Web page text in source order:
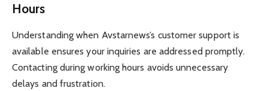
Hours
Understanding when Avstarnews’s customer support is
available ensures your inquiries are addressed promptly.
Contacting during working hours avoids unnecessary
delays and frustration.